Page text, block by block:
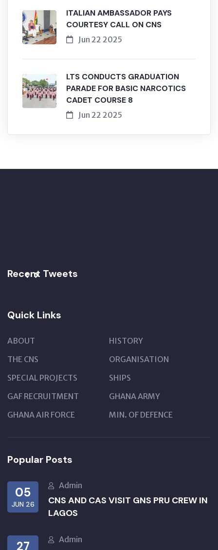
ITALIAN AMBASSADOR PAYS
COURTESY CALL ON CNS
Jun 22 2025
LTS CONDUCTS GRADUATION
PARADE FOR BASIC NARCOTICS
CADET COURSE 8
Jun 22 2025
Recent Tweets
Quick Links
ABOUT
HISTORY
THE CNS
ORGANISATION
SPECIAL PROJECTS
SHIPS
GAF RECRUITMENT
GHANA ARMY
GHANA AIR FORCE
MIN. OF DEFENCE
Popular Posts
05
JUN 26
Admin
CNS AND CAS VISIT GNS PRU CREW IN
LAGOS
27 Admin